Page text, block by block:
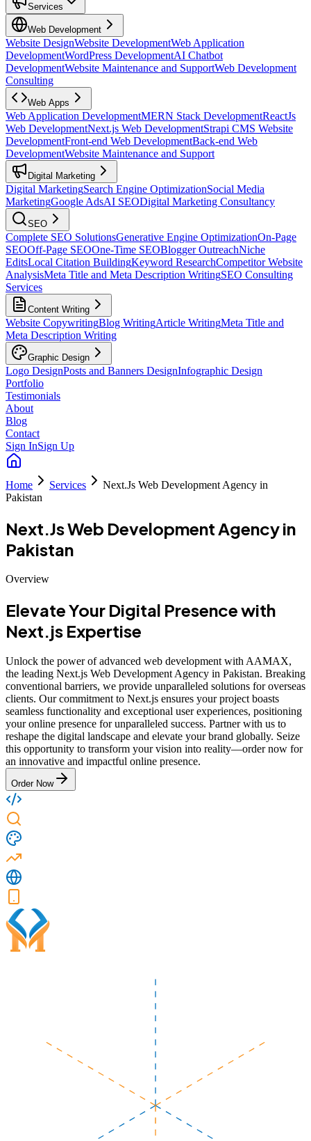
Services
Web Development
Website DesignWebsite DevelopmentWeb Application
DevelopmentWordPress DevelopmentAI Chatbot
DevelopmentWebsite Maintenance and SupportWeb Development
Consulting
Web Apps
Web Application DevelopmentMERN Stack DevelopmentReactJs
Web DevelopmentNext.js Web DevelopmentStrapi CMS Website
DevelopmentFront-end Web DevelopmentBack-end Web
DevelopmentWebsite Maintenance and Support
Digital Marketing
Digital MarketingSearch Engine OptimizationSocial Media
MarketingGoogle AdsAI SEODigital Marketing Consultancy
SEO
Complete SEO SolutionsGenerative Engine OptimizationOn-Page
SEOOff-Page SEOOne-Time SEOBlogger OutreachNiche
EditsLocal Citation BuildingKeyword ResearchCompetitor Website
AnalysisMeta Title and Meta Description WritingSEO Consulting
Services
Content Writing
Website CopywritingBlog WritingArticle WritingMeta Title and
Meta Description Writing
Graphic Design
Logo DesignPosts and Banners DesignInfographic Design
Portfolio
Testimonials
About
Blog
Contact
Sign InSign Up
Home Services
Next.Js Web Development Agency in
Pakistan
Next.Js Web Development Agency in
Pakistan
Overview
Elevate Your Digital Presence with
Next.js Expertise
Unlock the power of advanced web development with AAMAX,
the leading Next.js Web Development Agency in Pakistan. Breaking
conventional barriers, we provide unparalleled solutions for overseas
clients. Our commitment to Next.js ensures your project boasts
seamless functionality and exceptional user experiences, positioning
your online presence for unparalleled success. Partner with us to
reshape the digital landscape and elevate your brand globally. Seize
this opportunity to transform your vision into reality—order now for
an innovative and impactful online presence.
Order Now